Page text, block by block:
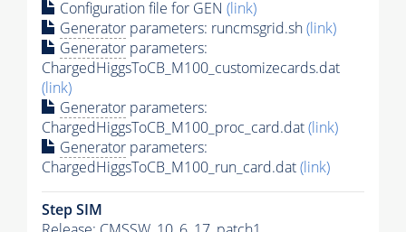
Configuration file for GEN (link)
Generator parameters: runcmsgrid.sh(link)
Generator parameters:
ChargedHiggsToCB_M100_customizecards.dat
(link)
Generator parameters:
ChargedHiggsToCB_M100_proc_card.dat(link)
Generator parameters:
ChargedHiggsToCB_M100_run_card.dat(link)
Step SIM